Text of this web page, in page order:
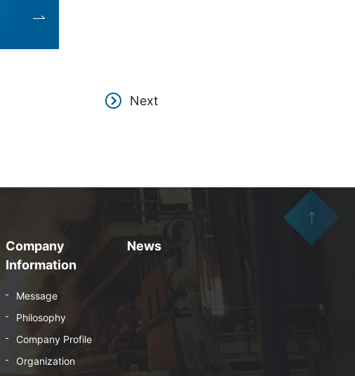
Next
Company
Information
Message
Philosophy
Company Profile
Organization
News